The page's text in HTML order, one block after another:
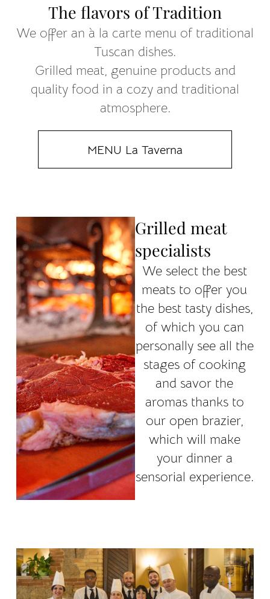
The flavors of Tradition
We offer an à la carte menu of traditional
Tuscan dishes.
Grilled meat, genuine products and
quality food in a cozy and traditional
atmosphere.
MENU La Taverna
Grilled meat
specialists
We select the best
meats to offer you
the best tasty dishes,
of which you can
personally see all the
stages of cooking
and savor the
aromas thanks to
our open brazier,
which will make
your dinner a
sensorial experience.